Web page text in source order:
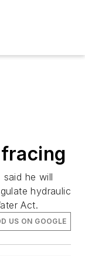
he will
hydraulic
Act.
US ON GOOGLE